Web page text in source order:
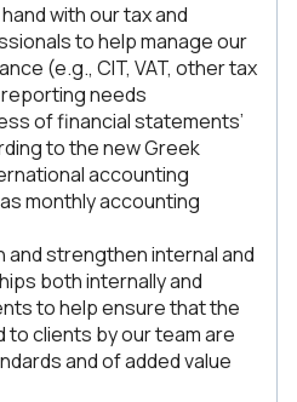
with our tax and
to help manage our
(e.g., CIT, VAT, other tax
needs
of financial statements’
to the new Greek
accounting
monthly accounting
and strengthen internal and
both internally and
to help ensure that the
to clients by our team are
and of added value